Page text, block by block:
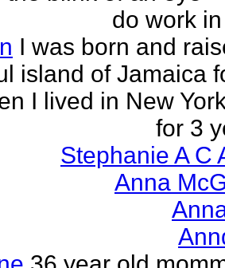
do work
I was born and
island of Jamaica
I lived in New
for 3
Stephanie A C
Anna